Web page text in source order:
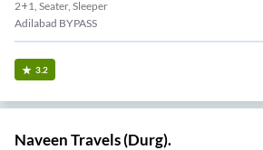
2+1, Seater, Sleeper
Adilabad BYPASS
3.2
Naveen Travels (Durg).